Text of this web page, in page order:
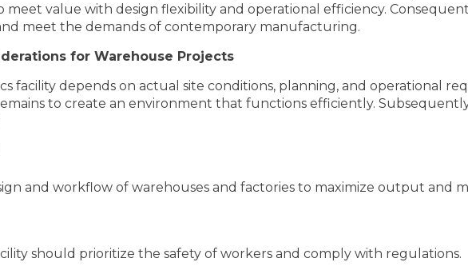
value with design flexibility and operational efficiency.
meet the demands of contemporary manufacturing.
for Warehouse Projects
facility depends on actual site conditions, planning, and operational
to create an environment that functions efficiently.
and workflow of warehouses and factories to maximize output and
should prioritize the safety of workers and comply with regulations.